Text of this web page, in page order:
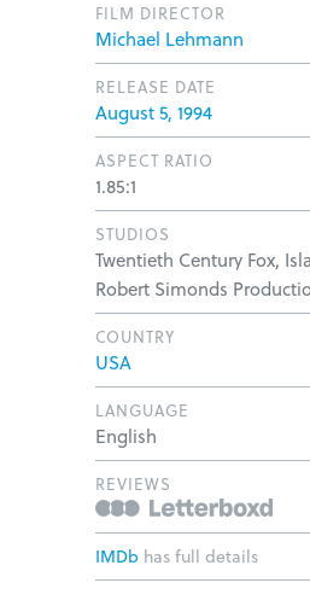
FILM DIRECTOR
Michael Lehmann
RELEASE DATE
August 5, 1994
ASPECT RATIO
1.85:1
STUDIOS
Twentieth Century Fox,
Robert Simonds
COUNTRY
USA
LANGUAGE
English
REVIEWS
IMDb has full details